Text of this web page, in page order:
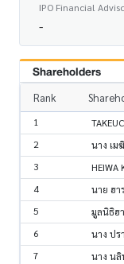
IPO Financial
-
Shareholders
Rank
1
2 นาง เม
3 HEIWA
4 นาย ฮ
5 มูลนิธิฮ
6 นาง ปร
7 นาง น